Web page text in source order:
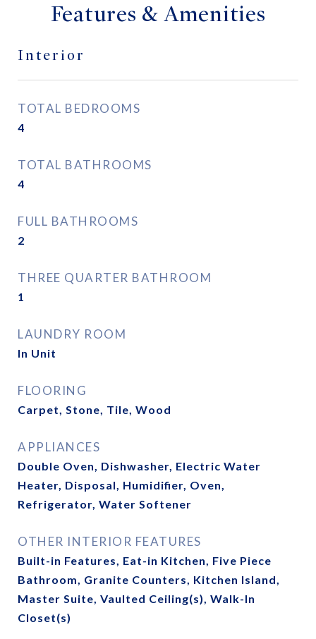
Features & Amenities
Interior
TOTAL BEDROOMS
4
TOTAL BATHROOMS
4
FULL BATHROOMS
2
THREE QUARTER BATHROOM
1
LAUNDRY ROOM
In Unit
FLOORING
Carpet, Stone, Tile, Wood
APPLIANCES
Double Oven, Dishwasher, Electric Water
Heater, Disposal, Humidifier, Oven,
Refrigerator, Water Softener
OTHER INTERIOR FEATURES
Built-in Features, Eat-in Kitchen, Five Piece
Bathroom, Granite Counters, Kitchen Island,
Master Suite, Vaulted Ceiling(s), Walk-In
Closet(s)